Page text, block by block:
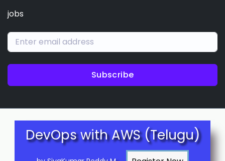
jobs
Subscribe
DevOps with AWS (Telugu)